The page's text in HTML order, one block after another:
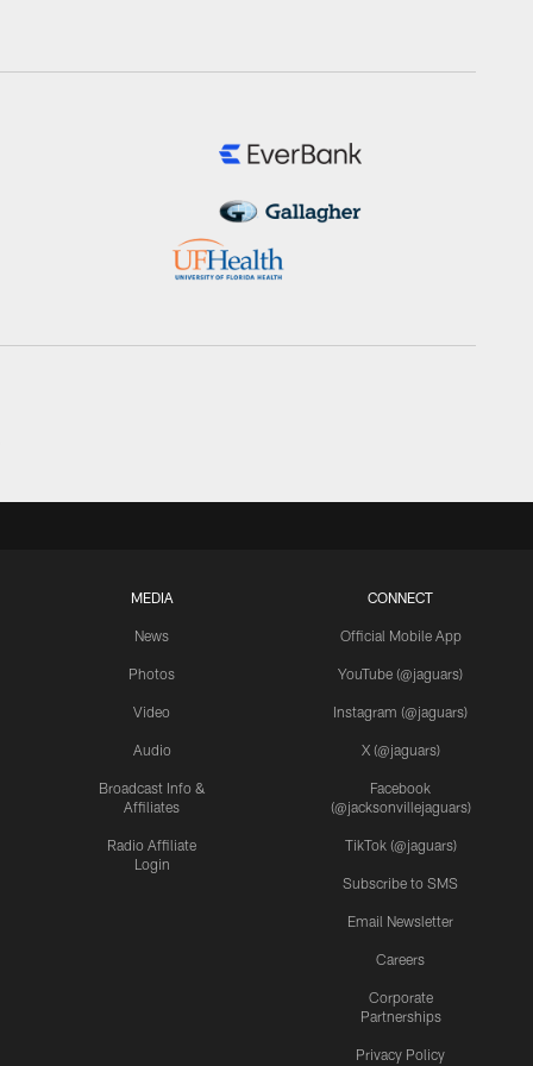
MEDIA
News
Photos
Video
Audio
Broadcast Info &
Affiliates
Radio Affiliate
Login
CONNECT
Official Mobile App
YouTube (@jaguars)
Instagram (@jaguars)
X (@jaguars)
Facebook
(@jacksonvillejaguars)
TikTok (@jaguars)
Subscribe to SMS
Email Newsletter
Careers
Corporate
Partnerships
Privacy Policy